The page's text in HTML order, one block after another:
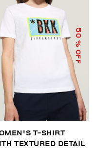
50
% OFF
T-SHIRT
TEXTURED DETAIL